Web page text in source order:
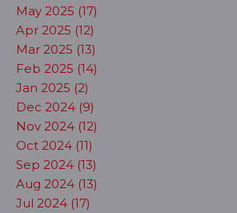
May 2025 (17)
Apr 2025 (12)
Mar 2025 (13)
Feb 2025 (14)
Jan 2025 (2)
Dec 2024 (9)
Nov 2024 (12)
Oct 2024 (11)
Sep 2024 (13)
Aug 2024 (13)
Jul 2024 (17)